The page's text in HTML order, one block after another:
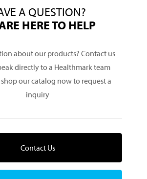
A QUESTION?
HERE TO HELP
about our products? Contact us
directly to a Healthmark team
our catalog now to request a
inquiry
Contact Us